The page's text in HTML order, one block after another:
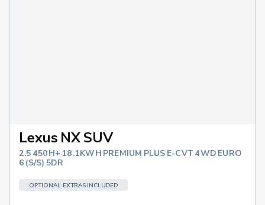
Lexus NX SUV
2.5 450H+ 18.1KWH PREMIUM PLUS E-CVT 4WD EURO
6 (S/S) 5DR
OPTIONAL EXTRAS INCLUDED